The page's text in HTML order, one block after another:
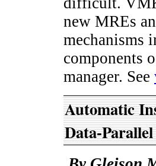
new MREs
mechanisms
components
manager. See
Automatic
Data-